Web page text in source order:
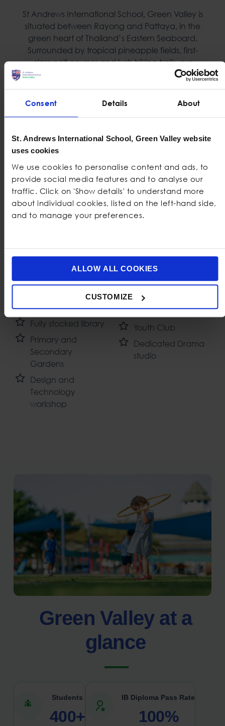
Consent Details About
St. Andrews International School, Green Valley website
uses cookies
We use cookies to personalise content and ads, to
provide social media features and to analyse our
traffic. Click on 'Show details' to understand more
about individual cookies, listed on the left-hand side,
and to manage your preferences.
ALLOW ALL COOKIES
CUSTOMIZE
St Andrews International School, Green Valley is
situated between Rayong and Pattaya, in the
green heart of Thailand’s Eastern Seaboard.
Surrounded by tropical pineapple fields, first-
class golf courses and lush hiking trails, our
uniquely designed campus is inspiring at every
200-seat Black Box
Theatre
Vast playgrounds
ICT Suites
Four fully equipped
Science Labs
studio
Five football fields
Undercover
basketball court
Dedicated Music
classroom with
Cooking classroom
Fully stocked library
Primary and
Secondary
Gardens
Design and
Technology
workshop
Volleyball courts
Dedicated SEN
classroom
Cafeteria
Youth Club
Dedicated Drama
studio
Green Valley at a
glance
Students
400+
IB Diploma Pass Rate
100%